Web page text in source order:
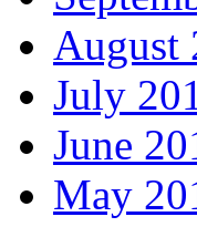
August
July
June
May